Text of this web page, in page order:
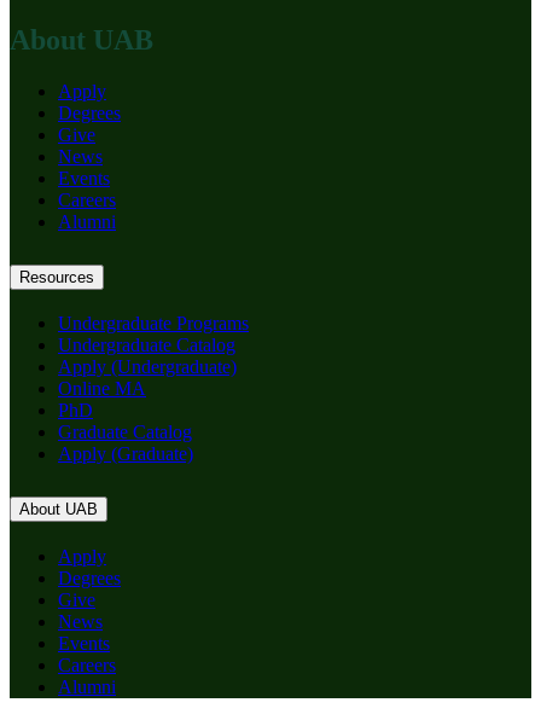
About UAB
Apply
Degrees
Give
News
Events
Careers
Alumni
Resources
Undergraduate Programs
Undergraduate Catalog
Apply (Undergraduate)
Online MA
PhD
Graduate Catalog
Apply (Graduate)
About UAB
Apply
Degrees
Give
News
Events
Careers
Alumni